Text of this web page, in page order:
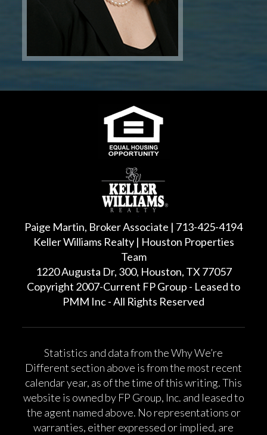
Paige Martin, Broker Associate | 713-425-4194
Keller Williams Realty | Houston Properties
Team
1220 Augusta Dr, 300, Houston, TX 77057
Copyright 2007-Current FP Group - Leased to
PMM Inc - All Rights Reserved
Statistics and data from the Why We’re
Different section above is from the most recent
calendar year, as of the time of this writing. This
website is owned by FP Group, Inc. and leased to
the agent named above. No representations or
warranties, either expressed or implied, are